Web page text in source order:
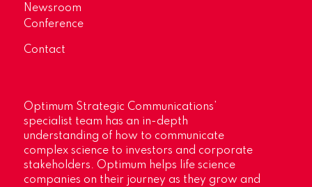
Newsroom
Conference
Contact
Optimum Strategic Communications’
specialist team has an in-depth
understanding of how to communicate
complex science to investors and corporate
stakeholders. Optimum helps life science
companies on their journey as they grow and